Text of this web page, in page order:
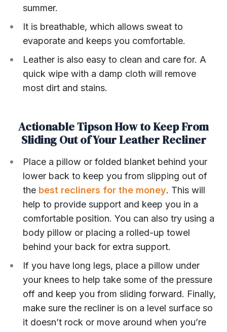
summer.
It is breathable, which allows sweat to
evaporate and keeps you comfortable.
Leather is also easy to clean and care for. A
quick wipe with a damp cloth will remove
most dirt and stains.
Actionable Tipson How to Keep From
Sliding Out of Your Leather Recliner
Place a pillow or folded blanket behind your
lower back to keep you from slipping out of
the best recliners for the money. This will
help to provide support and keep you in a
comfortable position. You can also try using a
body pillow or placing a rolled-up towel
behind your back for extra support.
If you have long legs, place a pillow under
your knees to help take some of the pressure
off and keep you from sliding forward. Finally,
make sure the recliner is on a level surface so
it doesn’t rock or move around when you’re